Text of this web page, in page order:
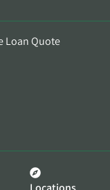
Loan Quote